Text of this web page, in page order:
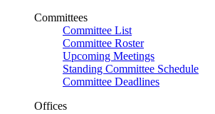
Committees
Committee List
Committee Roster
Upcoming Meetings
Standing Committee Schedule
Committee Deadlines
Offices